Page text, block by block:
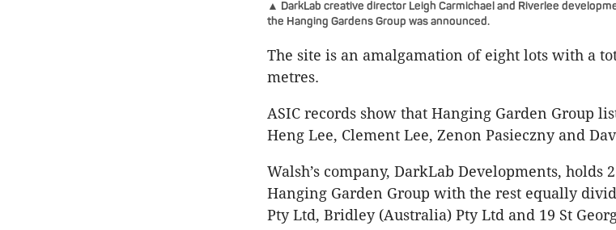
▲ DarkLab creative director Leigh Carmichael and Riverlee
the Hanging Gardens Group was announced.
The site is an amalgamation of eight lots with a
metres.
ASIC records show that Hanging Garden Group
Heng Lee, Clement Lee, Zenon Pasieczny and
Walsh’s company, DarkLab Developments, holds
Hanging Garden Group with the rest equally
Pty Ltd, Bridley (Australia) Pty Ltd and 19 St